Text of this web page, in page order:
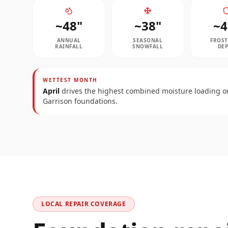
~48"
ANNUAL
RAINFALL
~38"
SEASONAL
SNOWFALL
~
WETTEST MONTH
April drives the highest combined moisture loading
Garrison foundations.
LOCAL REPAIR COVERAGE